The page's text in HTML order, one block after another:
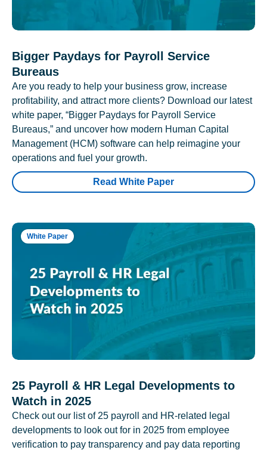
Bigger Paydays for Payroll Service
Bureaus
Are you ready to help your business grow, increase
profitability, and attract more clients? Download our latest
white paper, “Bigger Paydays for Payroll Service
Bureaus,” and uncover how modern Human Capital
Management (HCM) software can help reimagine your
operations and fuel your growth.
Read White Paper
White Paper
25 Payroll & HR Legal Developments to
Watch in 2025
Check out our list of 25 payroll and HR-related legal
developments to look out for in 2025 from employee
verification to pay transparency and pay data reporting